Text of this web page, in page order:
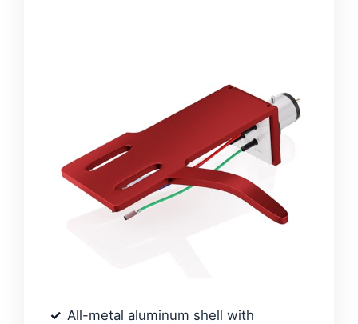
All-metal aluminum shell with